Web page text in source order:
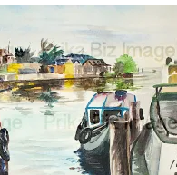
ratings